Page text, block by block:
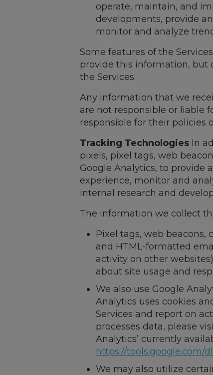
operate, maintain, and
developments, provide
monitor and analyze
Some features of the
provide this information, but
the Services.
Any information that we
are not responsible or liable
responsible for their policies
Tracking Technologies In
pixels, pixel tags, web
Google Analytics, to provide
experience, monitor and
internal research and
The information we collect
Pixel tags, web beacons,
and HTML-formatted
activity on other
about site usage and
We also use Google
Analytics uses cookies
Services and report on
processes data, please
Analytics’ currently
https://tools.google.com/
We may also utilize